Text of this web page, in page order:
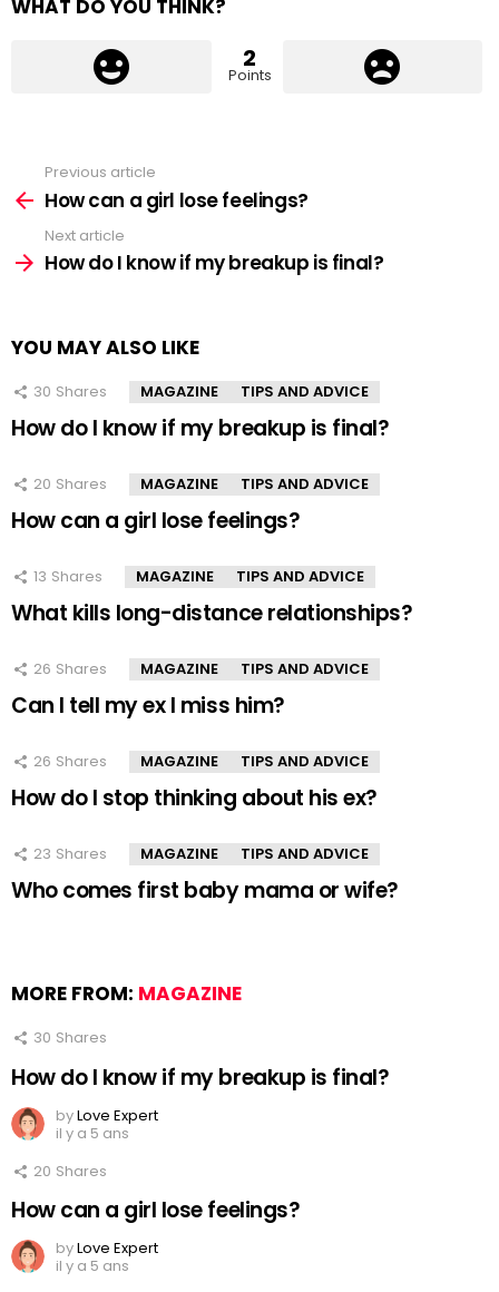
WHAT DO YOU THINK?
2
Points
more
Previous article
How can a girl lose feelings?
Next article
How do I know if my breakup is final?
YOU MAY ALSO LIKE
30 Shares MAGAZINE TIPS AND ADVICE
How do I know if my breakup is final?
20 Shares MAGAZINE TIPS AND ADVICE
How can a girl lose feelings?
13 Shares MAGAZINE TIPS AND ADVICE
What kills long-distance relationships?
26 Shares MAGAZINE TIPS AND ADVICE
Can I tell my ex I miss him?
26 Shares MAGAZINE TIPS AND ADVICE
How do I stop thinking about his ex?
23 Shares MAGAZINE TIPS AND ADVICE
Who comes first baby mama or wife?
MORE FROM: MAGAZINE
30 Shares
How do I know if my breakup is final?
byLove Expert
il y a 5 ans
20 Shares
How can a girl lose feelings?
byLove Expert
il y a 5 ans